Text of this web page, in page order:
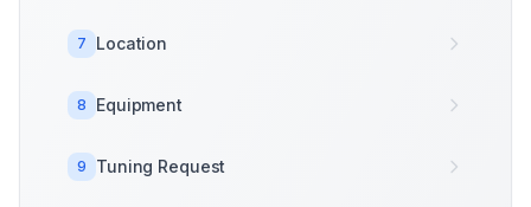
7 Location
8 Equipment
9 Tuning Request